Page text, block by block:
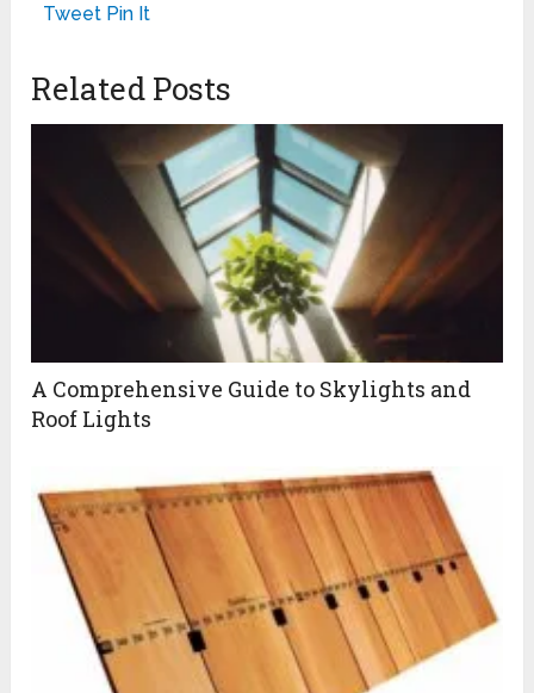
Tweet Pin It
Related Posts
A Comprehensive Guide to Skylights and
Roof Lights